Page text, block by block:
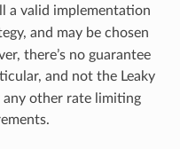
a valid implementation
and may be chosen
there’s no guarantee
and not the Leaky
other rate limiting